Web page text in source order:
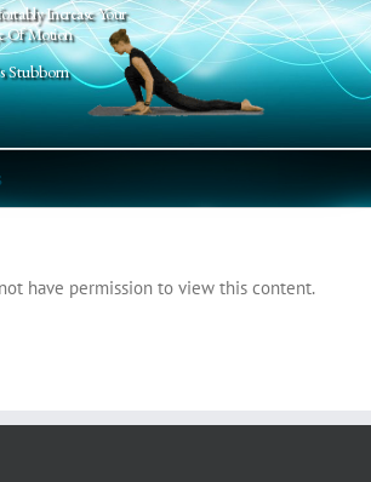
Stubborn
Increase Your
Of Motion
have permission to view this content.